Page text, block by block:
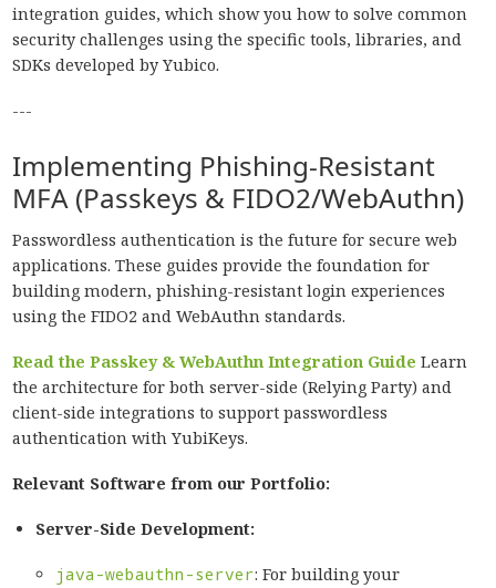
integration guides, which show you how to solve common
security challenges using the specific tools, libraries, and
SDKs developed by Yubico.
---
Implementing Phishing-Resistant
MFA (Passkeys & FIDO2/WebAuthn)
Passwordless authentication is the future for secure web
applications. These guides provide the foundation for
building modern, phishing-resistant login experiences
using the FIDO2 and WebAuthn standards.
Read the Passkey & WebAuthn Integration Guide Learn
the architecture for both server-side (Relying Party) and
client-side integrations to support passwordless
authentication with YubiKeys.
Relevant Software from our Portfolio:
Server-Side Development:
java-webauthn-server: For building your